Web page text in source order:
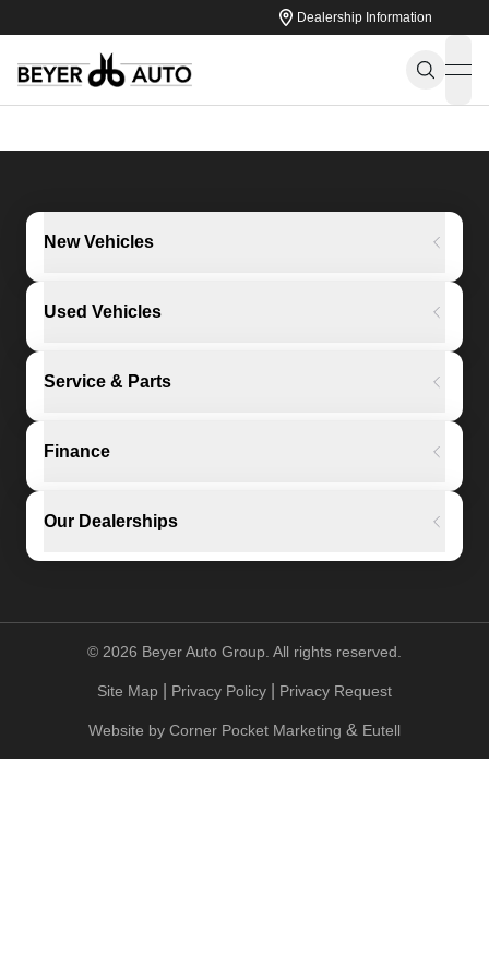
Dealership Information
New Vehicles
Used Vehicles
Service & Parts
Finance
Our Dealerships
© 2026 Beyer Auto Group. All rights reserved.
Site Map Privacy Policy Privacy Request
Website by Corner Pocket Marketing & Eutell